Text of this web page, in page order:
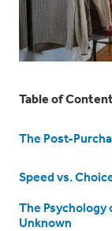
Table of
The Post-
Speed vs.
The Psychology
Unknown